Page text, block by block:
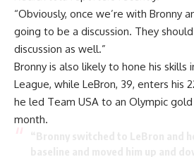
“Obviously, once we’re with Bronny
going to be a discussion. They
discussion as well.”
Bronny is also likely to hone his skills
League, while LeBron, 39, enters his
he led Team USA to an Olympic
month.